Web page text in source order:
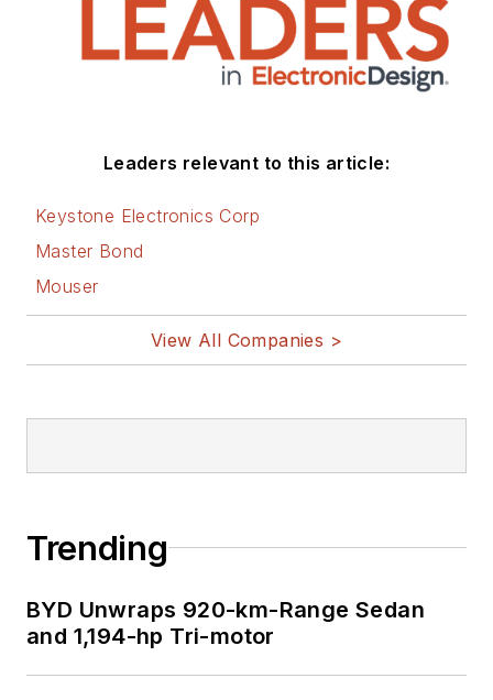
Leaders relevant to this article:
Keystone Electronics Corp
Master Bond
Mouser
View All Companies >
Trending
BYD Unwraps 920-km-Range Sedan
and 1,194-hp Tri-motor